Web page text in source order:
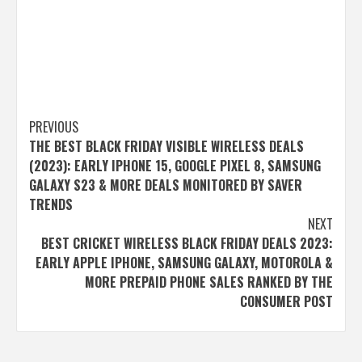
Post
navigation
PREVIOUS
THE BEST BLACK FRIDAY VISIBLE WIRELESS DEALS
(2023): EARLY IPHONE 15, GOOGLE PIXEL 8, SAMSUNG
GALAXY S23 & MORE DEALS MONITORED BY SAVER
TRENDS
NEXT
BEST CRICKET WIRELESS BLACK FRIDAY DEALS 2023:
EARLY APPLE IPHONE, SAMSUNG GALAXY, MOTOROLA &
MORE PREPAID PHONE SALES RANKED BY THE
CONSUMER POST